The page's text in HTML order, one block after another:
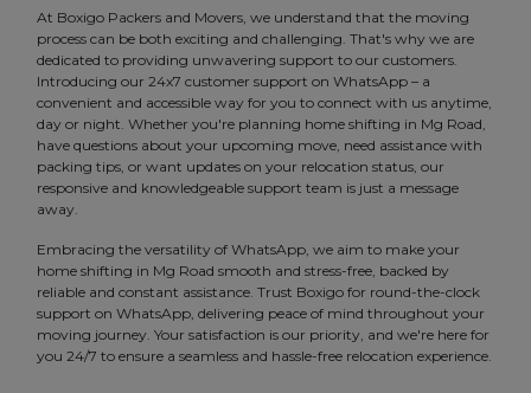
At Boxigo Packers and Movers, we understand that the moving
process can be both exciting and challenging. That's why we are
dedicated to providing unwavering support to our customers.
Introducing our 24x7 customer support on WhatsApp – a
convenient and accessible way for you to connect with us anytime,
day or night. Whether you're planning home shifting in Mg Road,
have questions about your upcoming move, need assistance with
packing tips, or want updates on your relocation status, our
responsive and knowledgeable support team is just a message
away.
Embracing the versatility of WhatsApp, we aim to make your
home shifting in Mg Road smooth and stress-free, backed by
reliable and constant assistance. Trust Boxigo for round-the-clock
support on WhatsApp, delivering peace of mind throughout your
moving journey. Your satisfaction is our priority, and we're here for
you 24/7 to ensure a seamless and hassle-free relocation experience.